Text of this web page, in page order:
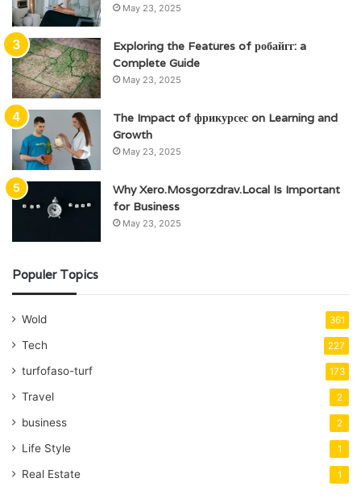
May 23, 2025
Exploring the Features of робайгг: a
Complete Guide
May 23, 2025
The Impact of фрикурсес on Learning and
Growth
May 23, 2025
Why Xero.Mosgorzdrav.Local Is Important
for Business
May 23, 2025
Populer Topics
Wold 361
Tech 227
turfofaso-turf 173
Travel 2
business 2
Life Style 1
Real Estate 1